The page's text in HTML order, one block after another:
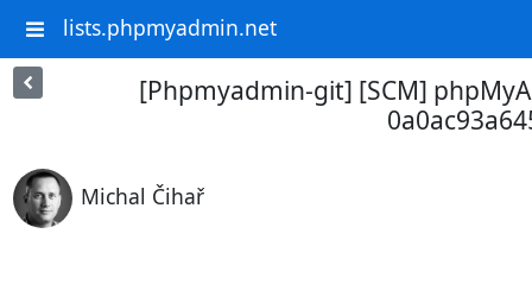
lists.phpmyadmin.net
[Phpmyadmin-git] [SCM]
Michal Čihař